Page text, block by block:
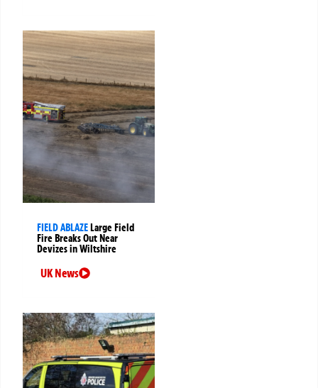
FIELD ABLAZELarge Field
Fire Breaks Out Near
Devizes in Wiltshire
UK News